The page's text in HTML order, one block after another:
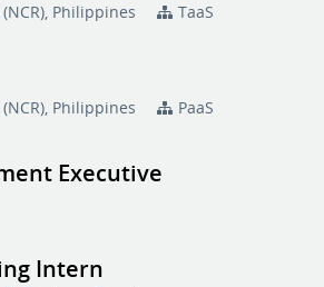
Philippines TaaS
Philippines PaaS
Executive
Intern